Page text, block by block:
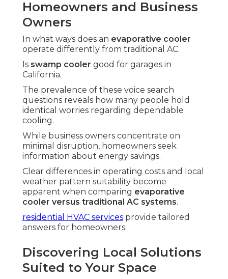
Homeowners and Business
Owners
In what ways does an evaporative cooler
operate differently from traditional AC.
Is swamp cooler good for garages in
California.
The prevalence of these voice search
questions reveals how many people hold
identical worries regarding dependable
cooling.
While business owners concentrate on
minimal disruption, homeowners seek
information about energy savings.
Clear differences in operating costs and local
weather pattern suitability become
apparent when comparing evaporative
cooler versus traditional AC systems.
residential HVAC services provide tailored
answers for homeowners.
Discovering Local Solutions
Suited to Your Space